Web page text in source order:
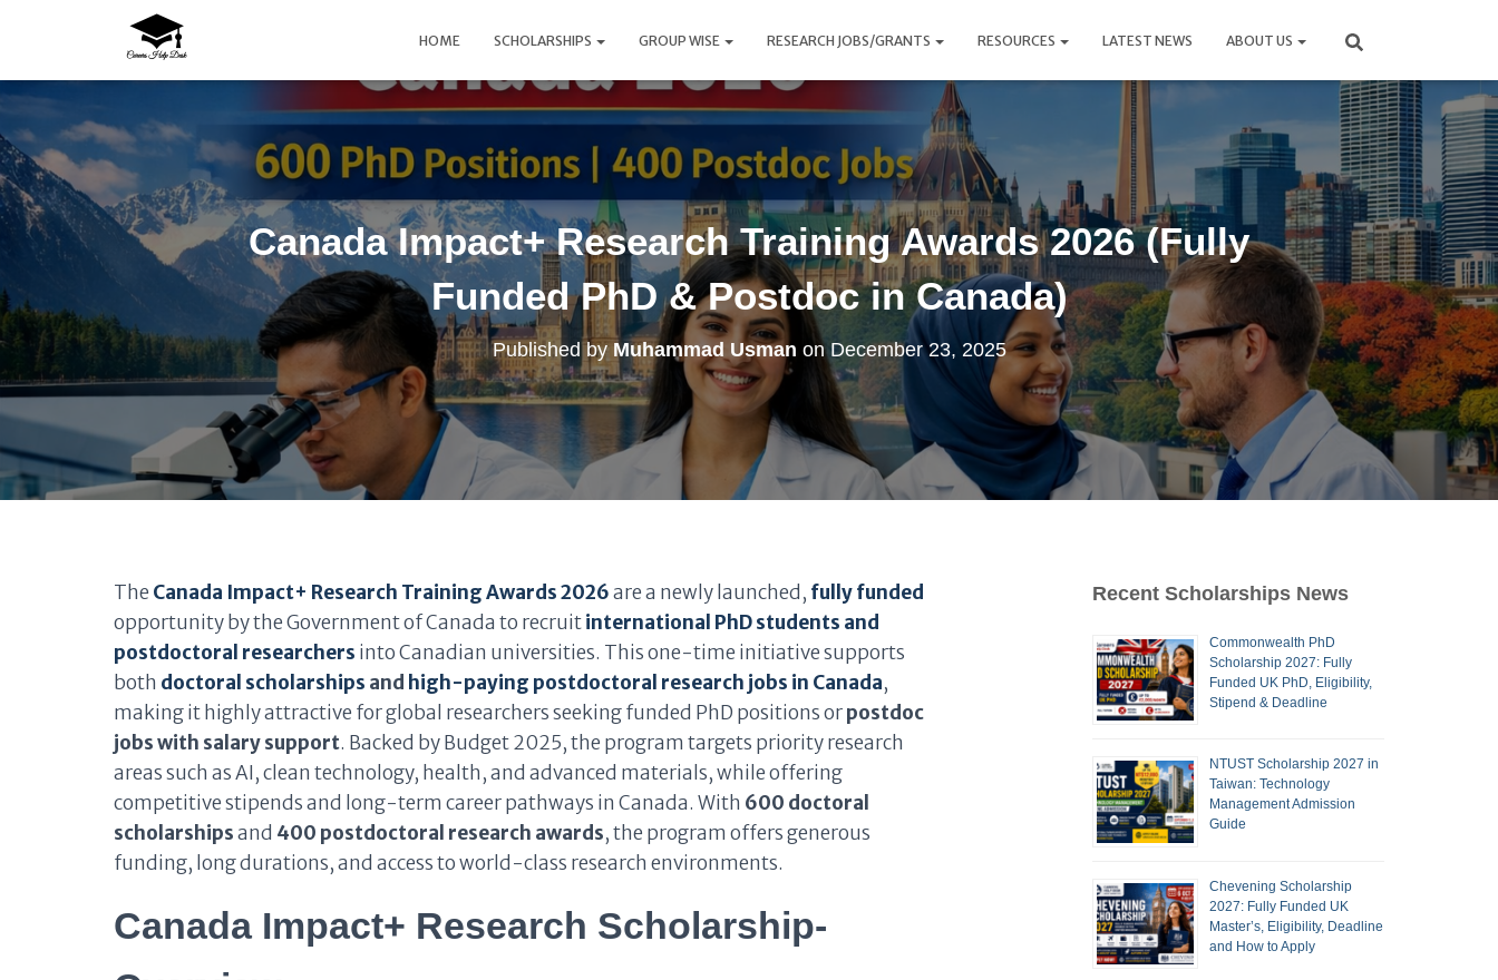
HOME SCHOLARSHIPS GROUP WISE RESEARCH JOBS/GRANTS RESOURCES LATEST NEWS ABOUT US
Canada Impact+ Research Training Awards 2026 (Fully
Funded PhD & Postdoc in Canada)
Published by Muhammad Usman on December 23, 2025
The Canada Impact+ Research Training Awards 2026are a newly launched, fully funded
opportunity by the Government of Canada to recruitinternational PhD students and
postdoctoral researchers into Canadian universities. This one-time initiative supports
both doctoral scholarships and high-paying postdoctoral research jobs in Canada,
making it highly attractive for global researchers seeking funded PhD positions orpostdoc
jobs with salary support. Backed by Budget 2025, the program targets priority research
areas such as AI, clean technology, health, and advanced materials, while offering
competitive stipends and long-term career pathways in Canada. With 600 doctoral
scholarshipsand 400 postdoctoral research awards, the program offers generous
funding, long durations, and access to world-class research environments.
Canada Impact+ Research Scholarship-
Recent Scholarships News
Commonwealth PhD
Scholarship 2027: Fully
Funded UK PhD, Eligibility,
Stipend & Deadline
NTUST Scholarship 2027 in
Taiwan: Technology
Management Admission
Guide
Chevening Scholarship
2027: Fully Funded UK
Master’s, Eligibility, Deadline
and How to Apply